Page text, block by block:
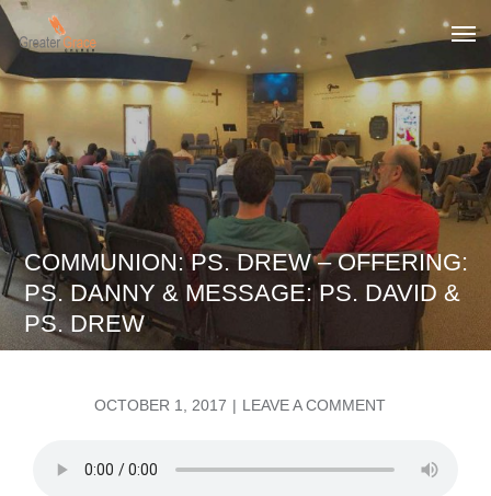
Skip
content
Greater Grace tn
COMMUNION: PS. DREW – OFFERING:
PS. DANNY & MESSAGE: PS. DAVID &
PS. DREW
POSTED
OCTOBER 1, 2017 LEAVE A COMMENTON
DREW